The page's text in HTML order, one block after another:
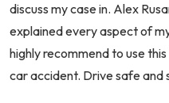
discuss my case in. Alex
explained every aspect of
highly recommend to use
car accident. Drive safe and